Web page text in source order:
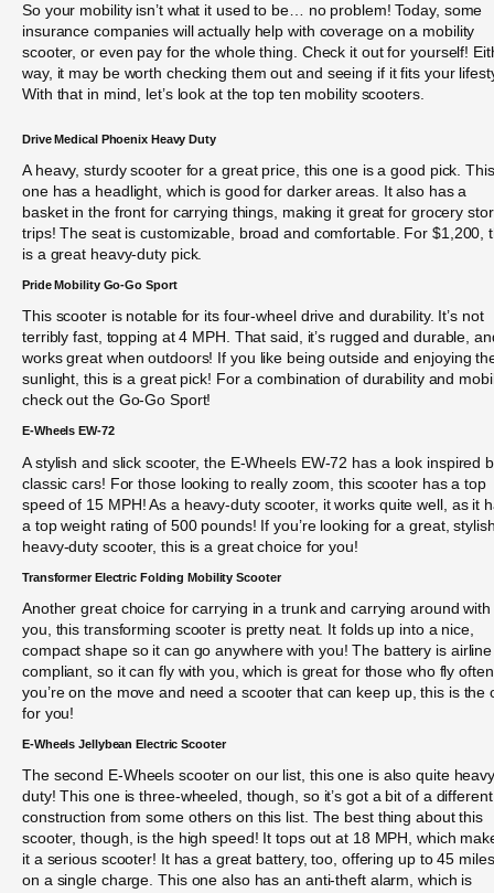
So your mobility isn’t what it used to be… no problem! Today, some
insurance companies will actually help with coverage on a mobility
scooter, or even pay for the whole thing. Check it out for yourself!
way, it may be worth checking them out and seeing if it fits your
With that in mind, let’s look at the top ten mobility scooters.
Drive Medical Phoenix Heavy Duty
A heavy, sturdy scooter for a great price, this one is a good pick. This
one has a headlight, which is good for darker areas. It also has a
basket in the front for carrying things, making it great for grocery
trips! The seat is customizable, broad and comfortable. For $1,200,
is a great heavy-duty pick.
Pride Mobility Go-Go Sport
This scooter is notable for its four-wheel drive and durability. It’s not
terribly fast, topping at 4 MPH. That said, it’s rugged and durable,
works great when outdoors! If you like being outside and enjoying
sunlight, this is a great pick! For a combination of durability and
check out the Go-Go Sport!
E-Wheels EW-72
A stylish and slick scooter, the E-Wheels EW-72 has a look inspired
classic cars! For those looking to really zoom, this scooter has a top
speed of 15 MPH! As a heavy-duty scooter, it works quite well, as it
a top weight rating of 500 pounds! If you’re looking for a great,
heavy-duty scooter, this is a great choice for you!
Transformer Electric Folding Mobility Scooter
Another great choice for carrying in a trunk and carrying around with
you, this transforming scooter is pretty neat. It folds up into a nice,
compact shape so it can go anywhere with you! The battery is airline
compliant, so it can fly with you, which is great for those who fly
you’re on the move and need a scooter that can keep up, this is the
for you!
E-Wheels Jellybean Electric Scooter
The second E-Wheels scooter on our list, this one is also quite
duty! This one is three-wheeled, though, so it’s got a bit of a different
construction from some others on this list. The best thing about this
scooter, though, is the high speed! It tops out at 18 MPH, which
it a serious scooter! It has a great battery, too, offering up to 45 miles
on a single charge. This one also has an anti-theft alarm, which is